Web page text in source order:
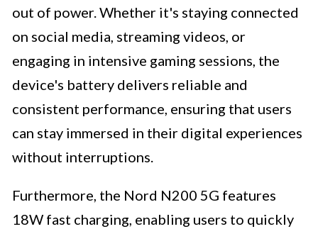
out of power. Whether it's staying connected
on social media, streaming videos, or
engaging in intensive gaming sessions, the
device's battery delivers reliable and
consistent performance, ensuring that users
can stay immersed in their digital experiences
without interruptions.
Furthermore, the Nord N200 5G features
18W fast charging, enabling users to quickly